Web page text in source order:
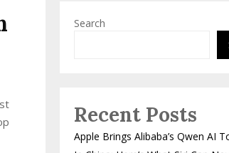
Search
Recent Posts
Apple Brings Alibaba’s Qwen AI